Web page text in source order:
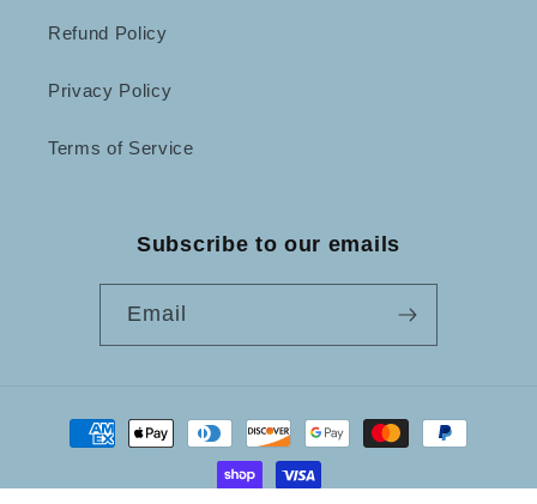
Refund Policy
Privacy Policy
Terms of Service
Subscribe to our emails
Email
Payment
methods